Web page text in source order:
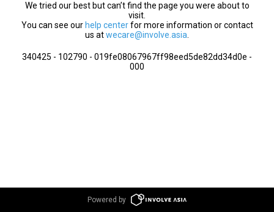
We tried our best but can’t find the page you were about to
visit.
You can see our help centerfor more information or contact
us atwecare@involve.asia
340425 - 102790 - 019fe08067967ff98eed5de82dd34d0e -
000
Powered by